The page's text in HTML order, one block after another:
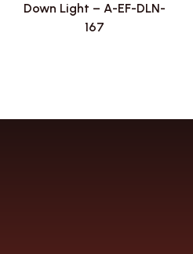
Down Light – A-EF-DLN-
167